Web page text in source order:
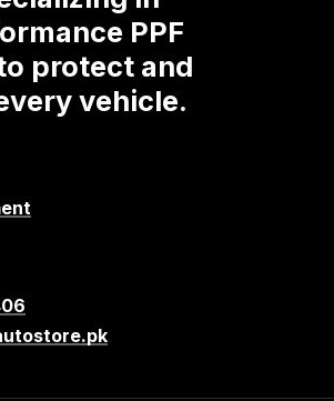
PPF
protect and
vehicle.